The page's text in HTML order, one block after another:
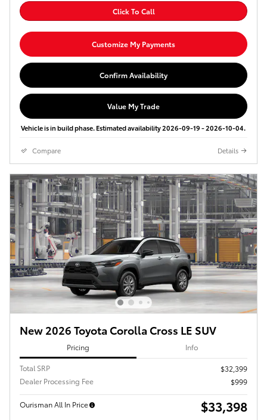
Click To Call
Customize My Payments
Confirm Availability
Value My Trade
Vehicle is in build phase. Estimated availability 2026-09-19 - 2026-10-04.
Compare Details
New 2026 Toyota Corolla Cross LE SUV
Pricing Info
Total SRP
$32,399
Dealer Processing Fee
$999
Ourisman All In Price $33,398